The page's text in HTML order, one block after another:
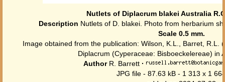
Nutlets of Diplacrum blakei Australia
Description Nutlets of D. blakei. Photo from herbarium
Scale 0.5 mm.
Image obtained from the publication: Wilson, K.L., Barret, R.L.
Diplacrum (Cyperaceae: Bisboeckelereae) in
Author R. Barrett ·
JPG file - 87.63 kB - 1 313 x 1